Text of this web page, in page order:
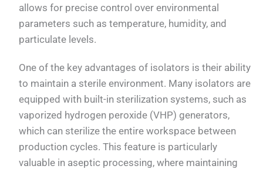
allows for precise control over environmental
parameters such as temperature, humidity, and
particulate levels.
One of the key advantages of isolators is their ability
to maintain a sterile environment. Many isolators are
equipped with built-in sterilization systems, such as
vaporized hydrogen peroxide (VHP) generators,
which can sterilize the entire workspace between
production cycles. This feature is particularly
valuable in aseptic processing, where maintaining